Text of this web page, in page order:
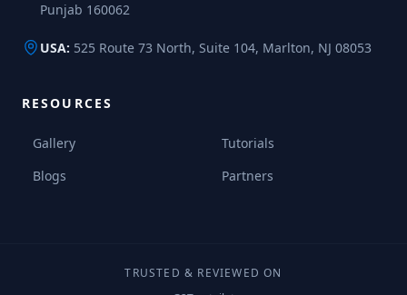
Punjab 160062
USA: 525 Route 73 North, Suite 104, Marlton, NJ 08053
RESOURCES
Gallery
Tutorials
Blogs
Partners
TRUSTED & REVIEWED ON